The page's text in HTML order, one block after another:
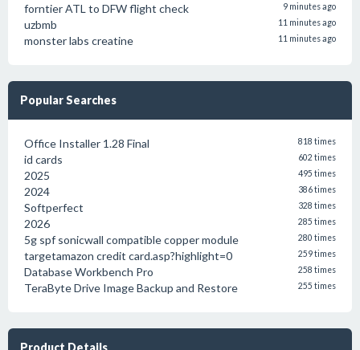
forntier ATL to DFW flight check 9 minutes ago
uzbmb 11 minutes ago
monster labs creatine 11 minutes ago
Popular Searches
Office Installer 1.28 Final 818 times
id cards 602 times
2025 495 times
2024 386 times
Softperfect 328 times
2026 285 times
5g spf sonicwall compatible copper module 280 times
targetamazon credit card.asp?highlight=0 259 times
Database Workbench Pro 258 times
TeraByte Drive Image Backup and Restore 255 times
Product Details